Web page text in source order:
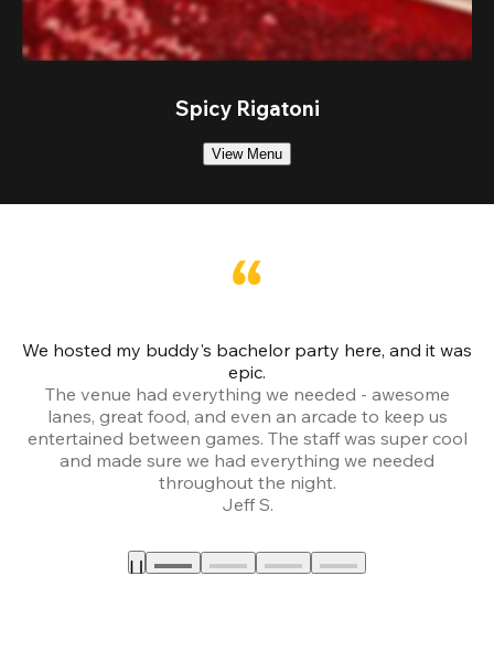
Spicy Rigatoni
View Menu
We hosted my buddy's bachelor party here, and it was
epic.
The venue had everything we needed - awesome
lanes, great food, and even an arcade to keep us
entertained between games. The staff was super cool
and made sure we had everything we needed
throughout the night.
Jeff S.